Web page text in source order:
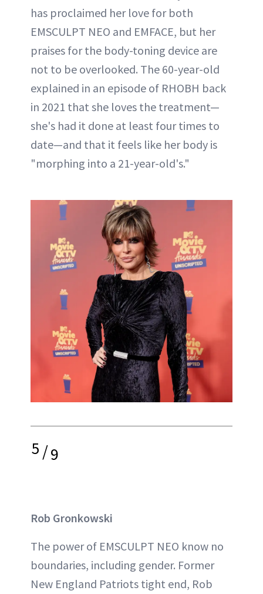
has proclaimed her love for both
EMSCULPT NEO and EMFACE, but her
praises for the body-toning device are
not to be overlooked. The 60-year-old
explained in an episode of RHOBH back
in 2021 that she loves the treatment—
she's had it done at least four times to
date—and that it feels like her body is
"morphing into a 21-year-old's."
5/9
Rob Gronkowski
The power of EMSCULPT NEO know no
boundaries, including gender. Former
New England Patriots tight end, Rob